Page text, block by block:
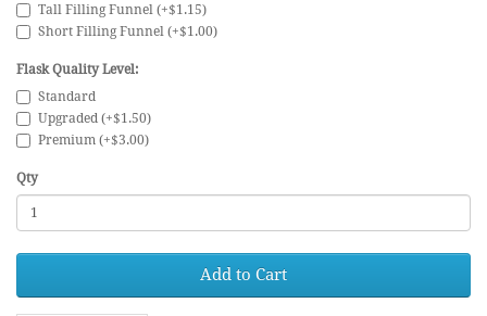
Tall Filling Funnel (+$1.15)
Short Filling Funnel (+$1.00)
Flask Quality Level:
Standard
Upgraded (+$1.50)
Premium (+$3.00)
Qty
Add to Cart